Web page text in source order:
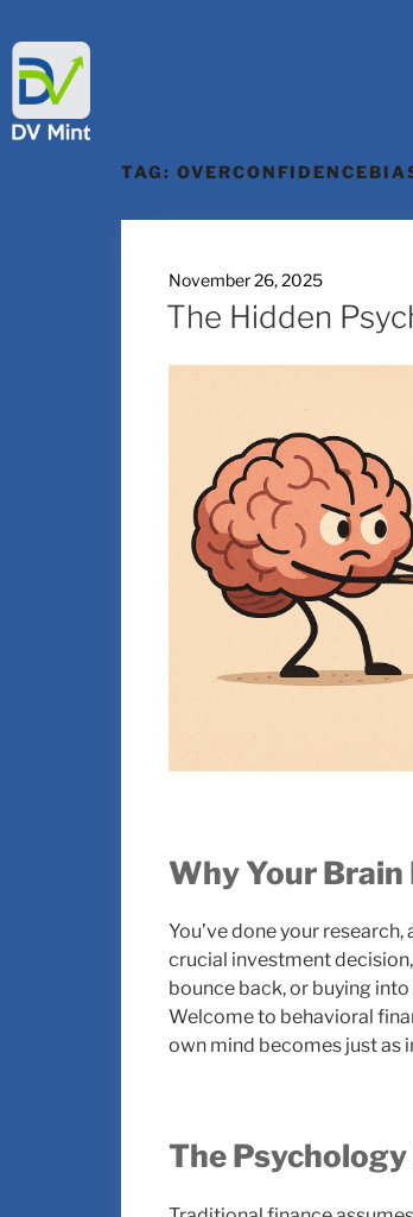
TAG:
November 26, 2025
The Hidden
Why Your
You’ve done your
crucial investment
bounce back, or buying
Welcome to behavioral
own mind becomes just as
The